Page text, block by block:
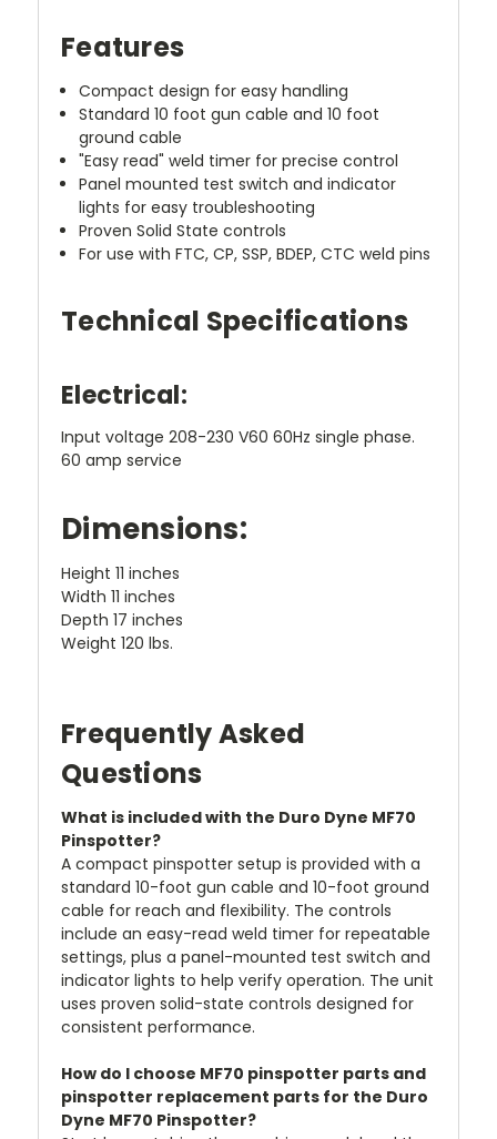
Features
Compact design for easy handling
Standard 10 foot gun cable and 10 foot
ground cable
"Easy read" weld timer for precise control
Panel mounted test switch and indicator
lights for easy troubleshooting
Proven Solid State controls
For use with FTC, CP, SSP, BDEP, CTC weld pins
Technical Specifications
Electrical:
Input voltage 208-230 V60 60Hz single phase.
60 amp service
Dimensions:
Height 11 inches
Width 11 inches
Depth 17 inches
Weight 120 lbs.
Frequently Asked
Questions
What is included with the Duro Dyne MF70
Pinspotter?
A compact pinspotter setup is provided with a
standard 10-foot gun cable and 10-foot ground
cable for reach and flexibility. The controls
include an easy-read weld timer for repeatable
settings, plus a panel-mounted test switch and
indicator lights to help verify operation. The unit
uses proven solid-state controls designed for
consistent performance.
How do I choose MF70 pinspotter parts and
pinspotter replacement parts for the Duro
Dyne MF70 Pinspotter?